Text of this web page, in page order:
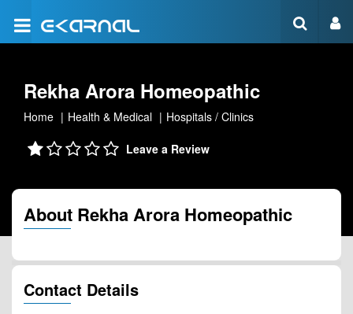
Rekha Arora Homeopathic
Home Health & Medical Hospitals / Clinics
Leave a Review
About Rekha Arora Homeopathic
Contact Details